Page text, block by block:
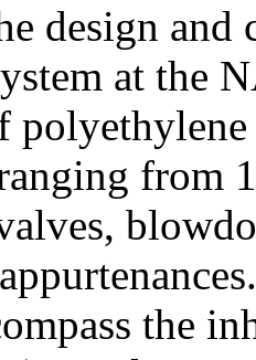
design and
at the
from
the